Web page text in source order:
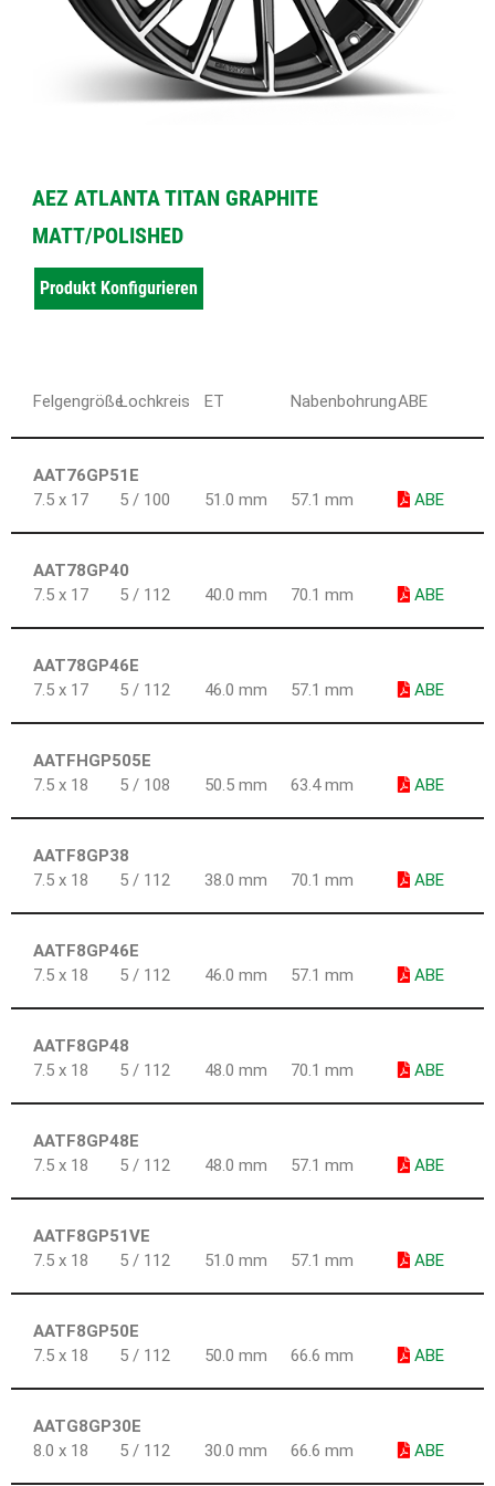
AEZ ATLANTA TITAN GRAPHITE
MATT/POLISHED
Produkt Konfigurieren
FelgengrößeLochkreis ET NabenbohrungABE
AAT76GP51E
7.5 x 17
5 / 100 51.0 mm 57.1 mm ABE
AAT78GP40
7.5 x 17
5 / 112 40.0 mm 70.1 mm ABE
AAT78GP46E
7.5 x 17
5 / 112 46.0 mm 57.1 mm ABE
AATFHGP505E
7.5 x 18
5 / 108 50.5 mm 63.4 mm ABE
AATF8GP38
7.5 x 18
5 / 112 38.0 mm 70.1 mm ABE
AATF8GP46E
7.5 x 18
5 / 112 46.0 mm 57.1 mm ABE
AATF8GP48
7.5 x 18
5 / 112 48.0 mm 70.1 mm ABE
AATF8GP48E
7.5 x 18
5 / 112 48.0 mm 57.1 mm ABE
AATF8GP51VE
7.5 x 18
5 / 112 51.0 mm 57.1 mm ABE
AATF8GP50E
7.5 x 18
5 / 112 50.0 mm 66.6 mm ABE
AATG8GP30E
8.0 x 18
5 / 112 30.0 mm 66.6 mm ABE